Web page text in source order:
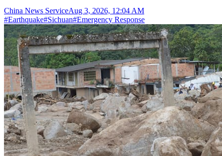
China News ServiceAug 3, 2026, 12:04 AM
#Earthquake#Sichuan#Emergency Response